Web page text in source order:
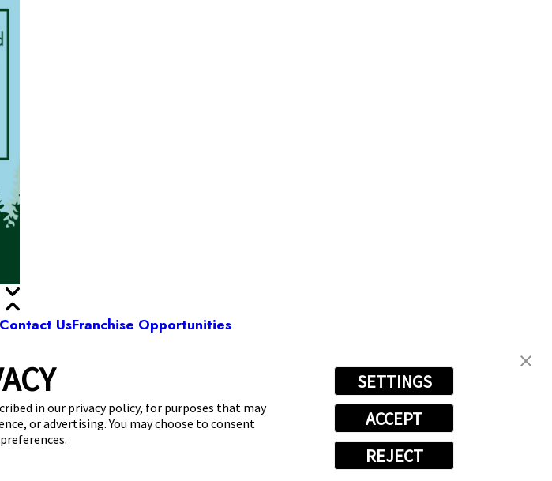
in our privacy policy, for purposes that may
or advertising. You may choose to consent
SETTINGS
ACCEPT
REJECT
Contact UsFranchise Opportunities
St. Clair Shores
MI 48080 (586) 500-7244
make a reservation